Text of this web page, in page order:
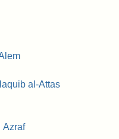
al-Attas
Azraf